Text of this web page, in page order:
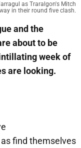
as Traralgon's Mitch
in their round five clash.
and the
about to be
week of
are looking.
find themselves